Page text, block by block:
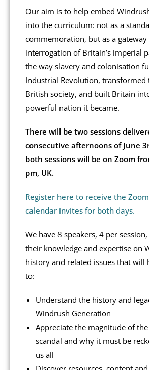
Our aim is to help embed
into the curriculum: not as a
commemoration, but as a
interrogation of Britain’s imperial
the way slavery and colonisation
Industrial Revolution, transformed
British society, and built Britain
powerful nation it became.
There will be two sessions
consecutive afternoons of June
both sessions will be on Zoom
pm, UK.
Register here to receive the
calendar invites for both days.
We have 8 speakers, 4 per
their knowledge and expertise on
history and related issues that will
to:
Understand the history and
Windrush Generation
Appreciate the magnitude of
scandal and why it must be
us all